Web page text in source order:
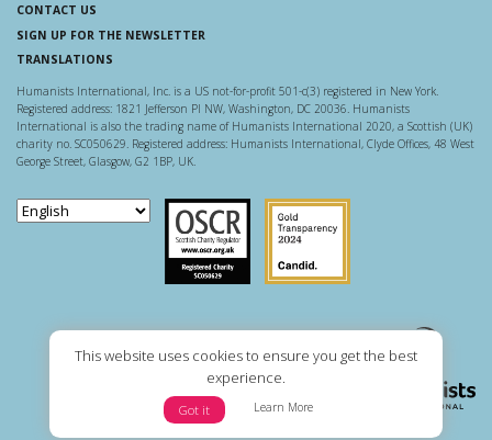
This website uses cookies to ensure you get the best
experience.
Got it Learn More
CONTACT US
SIGN UP FOR THE NEWSLETTER
TRANSLATIONS
Humanists International, Inc. is a US not-for-profit 501-c(3) registered in New York.
Registered address: 1821 Jefferson Pl NW, Washington, DC 20036. Humanists
International is also the trading name of Humanists International 2020, a Scottish (UK)
charity no. SC050629. Registered address: Humanists International, Clyde Offices, 48 West
George Street, Glasgow, G2 1BP, UK.
Scottish Charity Regulator
Guidestar US